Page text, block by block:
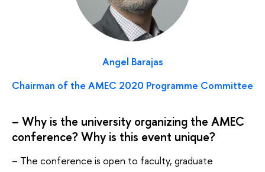
Angel Barajas
Chairman of the AMEC 2020 Programme Committee
– Why is the university organizing the AMEC
conference? Why is this event unique?
– The conference is open to faculty, graduate